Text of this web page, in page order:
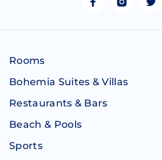
Rooms
Bohemia Suites & Villas
Restaurants & Bars
Beach & Pools
Sports